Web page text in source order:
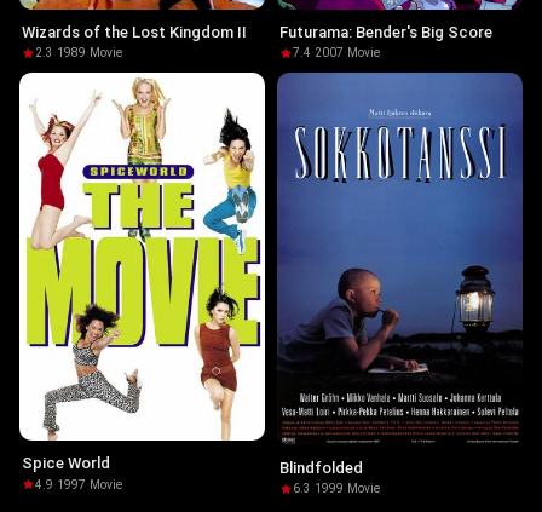
Wizards of the Lost Kingdom II
2.3 ·1989· Movie
Futurama: Bender's Big Score
7.4·2007· Movie
Spice World
4.9·1997· Movie
Blindfolded
6.3 ·1999· Movie